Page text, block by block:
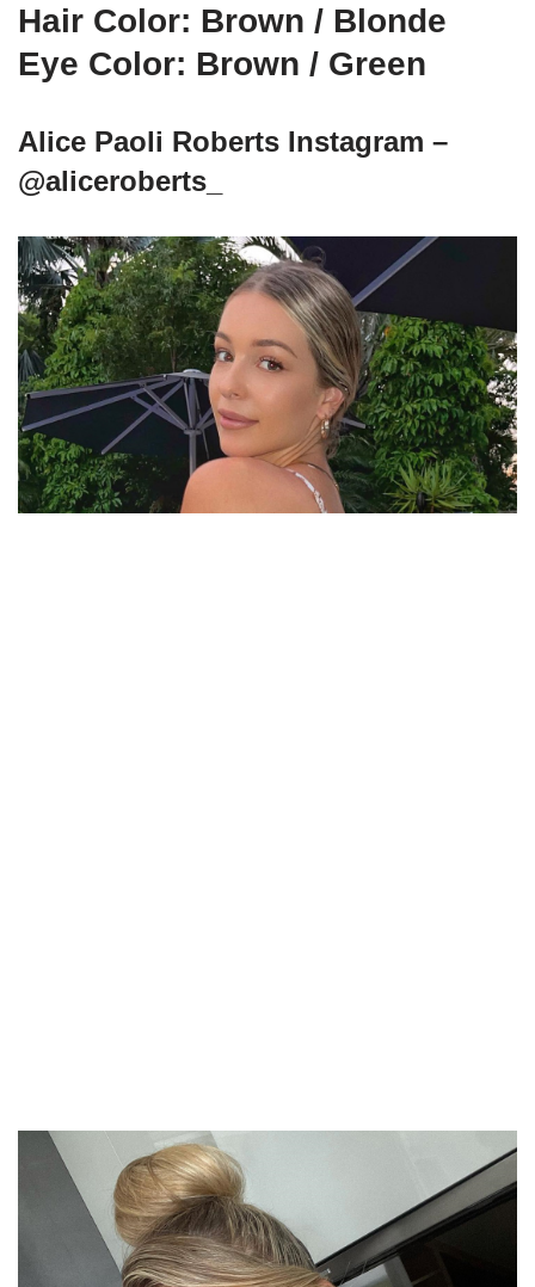
Hair Color: Brown / Blonde
Eye Color: Brown / Green
Alice Paoli Roberts Instagram –
@aliceroberts_